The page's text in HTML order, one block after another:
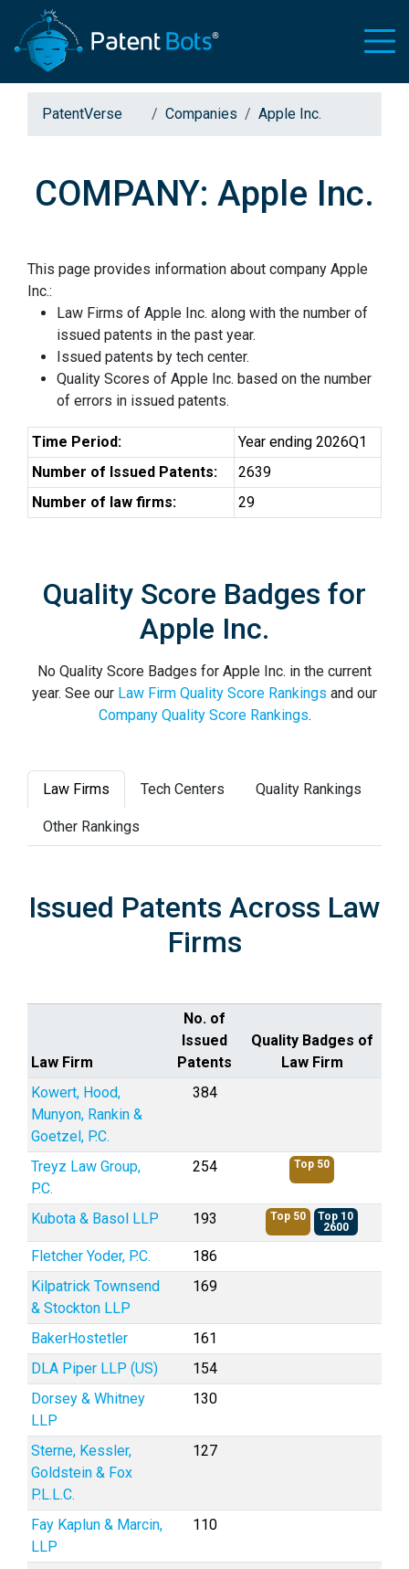
PatentVerse Companies Apple Inc.
COMPANY: Apple Inc.
This page provides information about company Apple
Inc.:
Law Firms of Apple Inc. along with the number of
issued patents in the past year.
Issued patents by tech center.
Quality Scores of Apple Inc. based on the number
of errors in issued patents.
Time Period:
Year ending 2026Q1
Number of Issued Patents:
2639
Number of law firms:
29
Quality Score Badges for
Apple Inc.
No Quality Score Badges for Apple Inc. in the current
year. See our Law Firm Quality Score Rankings and our
Company Quality Score Rankings.
Law Firms Tech Centers Quality Rankings
Other Rankings
Issued Patents Across Law
Firms
Law Firm
No. of
Issued
Patents
Quality Badges of
Law Firm
Kowert, Hood,
Munyon, Rankin &
Goetzel, P.C.
384
Treyz Law Group,
P.C.
254 Top 50
Kubota & Basol LLP 193 Top 50
Top 10
2600
Fletcher Yoder, P.C.
186
Kilpatrick Townsend
& Stockton LLP
169
BakerHostetler
161
DLA Piper LLP (US)
154
Dorsey & Whitney
LLP
130
Sterne, Kessler,
Goldstein & Fox
P.L.L.C.
127
Fay Kaplun & Marcin,
LLP
110